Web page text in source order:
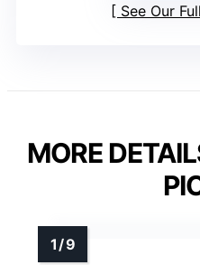
See Our
MORE